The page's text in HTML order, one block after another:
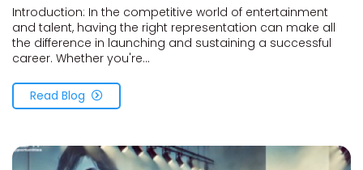
Introduction: In the competitive world of entertainment
and talent, having the right representation can make all
the difference in launching and sustaining a successful
career. Whether you're...
Read Blog